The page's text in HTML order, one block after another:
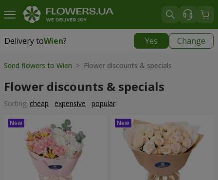
Delivery toWien? Yes Change
Delivery toWien
Send flowers to Wien > Flower discounts & specials
Flower discounts & specials
Sorting: cheap expensive popular